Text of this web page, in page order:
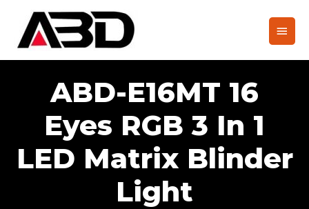
content
Main
ABD-E16MT 16
Eyes RGB 3 In 1
LED Matrix Blinder
Light